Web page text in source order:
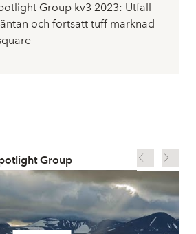
Group kv3 2023: Utfall
och fortsatt tuff marknad
Group